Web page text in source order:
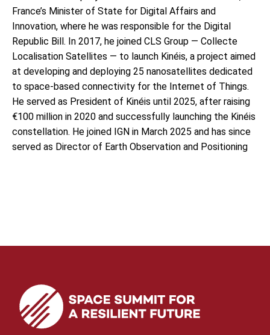
France’s Minister of State for Digital Affairs and
Innovation, where he was responsible for the Digital
Republic Bill. In 2017, he joined CLS Group — Collecte
Localisation Satellites — to launch Kinéis, a project aimed
at developing and deploying 25 nanosatellites dedicated
to space-based connectivity for the Internet of Things.
He served as President of Kinéis until 2025, after raising
€100 million in 2020 and successfully launching the Kinéis
constellation. He joined IGN in March 2025 and has since
served as Director of Earth Observation and Positioning